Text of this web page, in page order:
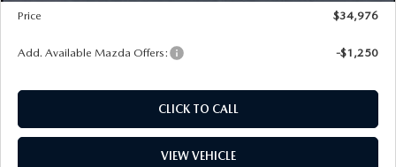
Price
$34,976
Add. Available Mazda Offers: -$1,250
CLICK TO CALL
VIEW VEHICLE